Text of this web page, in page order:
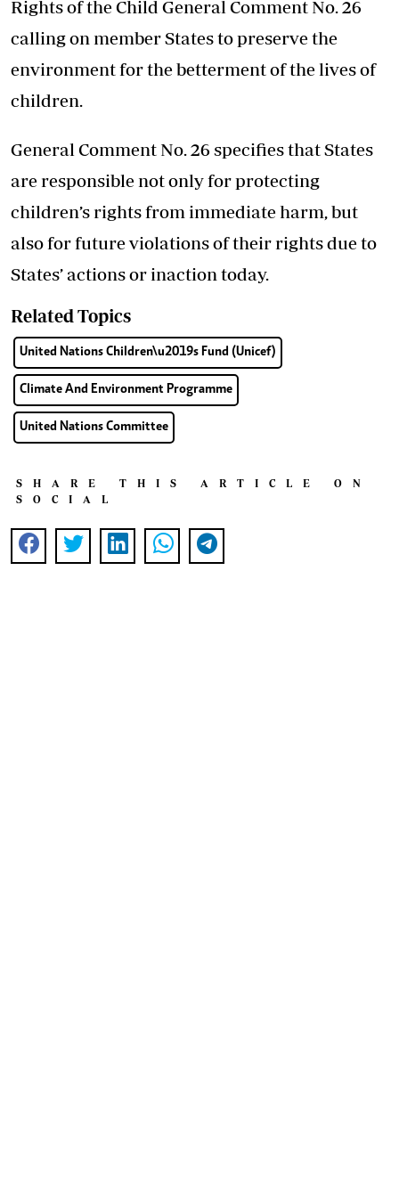
Rights of the Child General Comment No. 26
calling on member States to preserve the
environment for the betterment of the lives of
children.
General Comment No. 26 specifies that States
are responsible not only for protecting
children’s rights from immediate harm, but
also for future violations of their rights due to
States’ actions or inaction today.
Related Topics
United Nations Children\u2019s Fund (Unicef)
Climate And Environment Programme
United Nations Committee
SHARE THIS ARTICLE ON
SOCIAL